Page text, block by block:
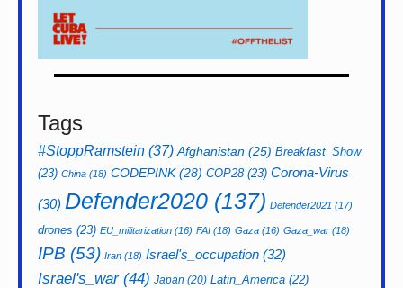
Tags
#StoppRamstein (37) Afghanistan (25) Breakfast_Show
(23) China (18) CODEPINK(28) COP28(23) Corona-Virus
(30) Defender2020 (137) Defender2021 (17)
drones (23) EU_militarization (16) FAI (18) Gaza (16) Gaza_war (18)
IPB (53) Iran (18) Israel's_occupation (32)
Israel's_war(44) Japan (20) Latin_America (22)